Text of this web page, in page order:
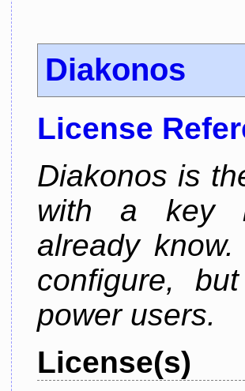
Diakonos
License
Diakonos is
with a key
already
configure,
power users.
License(s)